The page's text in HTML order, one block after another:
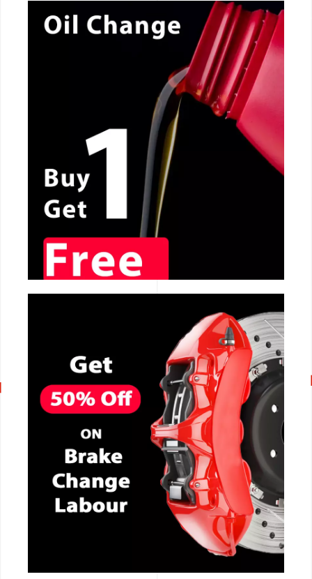
CALL NOW
CALL NOW